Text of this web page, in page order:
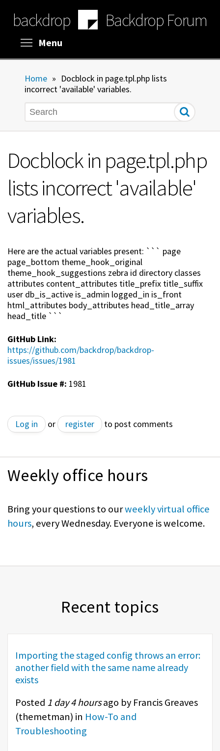
main
content
backdrop Backdrop Forum
Menu
Home » Docblock in page.tpl.php lists
incorrect 'available' variables.
Search
Docblock in page.tpl.php
lists incorrect 'available'
variables.
Here are the actual variables present: ``` page
page_bottom theme_hook_original
theme_hook_suggestions zebra id directory classes
attributes content_attributes title_prefix title_suffix
user db_is_active is_admin logged_in is_front
html_attributes body_attributes head_title_array
head_title ```
GitHub Link:
https://github.com/backdrop/backdrop-
issues/issues/1981
GitHub Issue #: 1981
Log in or register to post comments
Weekly office hours
Bring your questions to ourweekly virtual office
hours, every Wednesday. Everyone is welcome.
Recent topics
Importing the staged config throws an error:
another field with the same name already
exists
Posted 1 day 4 hoursago by Francis Greaves
(themetman) in How-To and
Troubleshooting